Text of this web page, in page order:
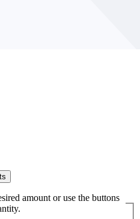
amount or use the buttons